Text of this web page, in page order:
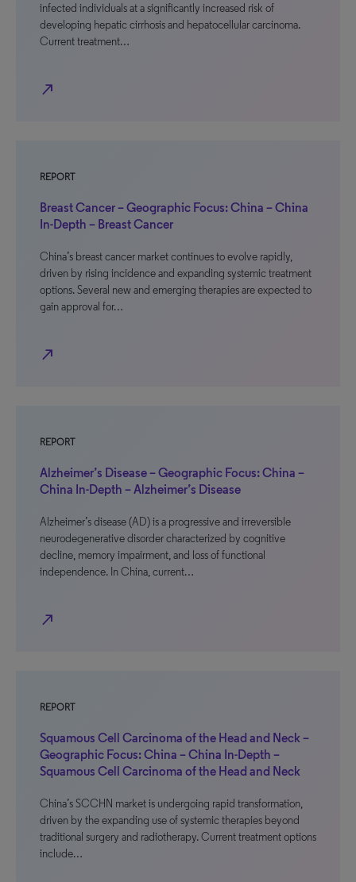
infected individuals at a significantly increased risk of
developing hepatic cirrhosis and hepatocellular carcinoma.
Current treatment…
north_east
REPORT
Breast Cancer – Geographic Focus: China – China
In-Depth – Breast Cancer
China’s breast cancer market continues to evolve rapidly,
driven by rising incidence and expanding systemic treatment
options. Several new and emerging therapies are expected to
gain approval for…
north_east
REPORT
Alzheimer’s Disease – Geographic Focus: China –
China In-Depth – Alzheimer’s Disease
Alzheimer’s disease (AD) is a progressive and irreversible
neurodegenerative disorder characterized by cognitive
decline, memory impairment, and loss of functional
independence. In China, current…
north_east
REPORT
Squamous Cell Carcinoma of the Head and Neck –
Geographic Focus: China – China In-Depth –
Squamous Cell Carcinoma of the Head and Neck
China’s SCCHN market is undergoing rapid transformation,
driven by the expanding use of systemic therapies beyond
traditional surgery and radiotherapy. Current treatment options
include…